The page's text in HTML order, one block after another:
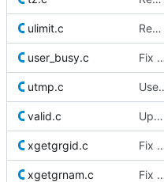
ulimit.c Remove comments that survived the Helicoprion
user_busy.c Fix
utmp.c Use safer
valid.c Update licensing info
xgetgrgid.c Fix
xgetgrnam.c Fix